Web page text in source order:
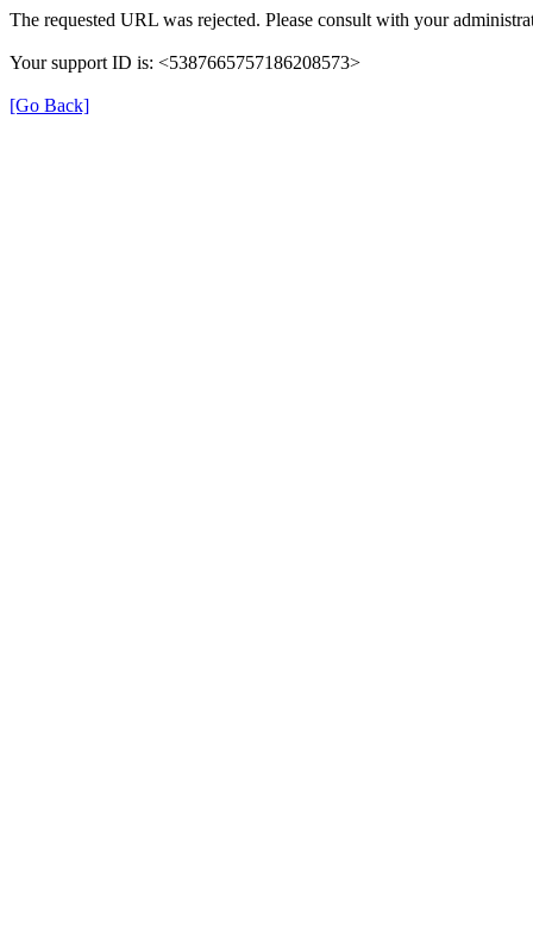
The requested URL was rejected. Please consult with your
Your support ID is: <5387665757186208573>
[Go Back]